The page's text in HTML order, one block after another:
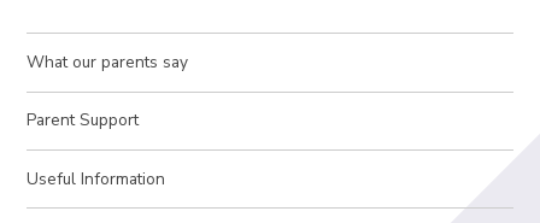
What our parents say
Parent Support
Useful Information